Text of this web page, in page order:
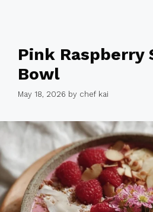
Pink Raspberry
Bowl
May 18, 2026 by chef kai